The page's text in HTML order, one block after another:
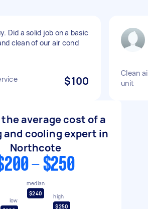
Did a solid job on a basic
clean of our air cond
$100
Clean
unit
average cost of a
and cooling expert in
Northcote
- $250
low
median
$240
high
$250